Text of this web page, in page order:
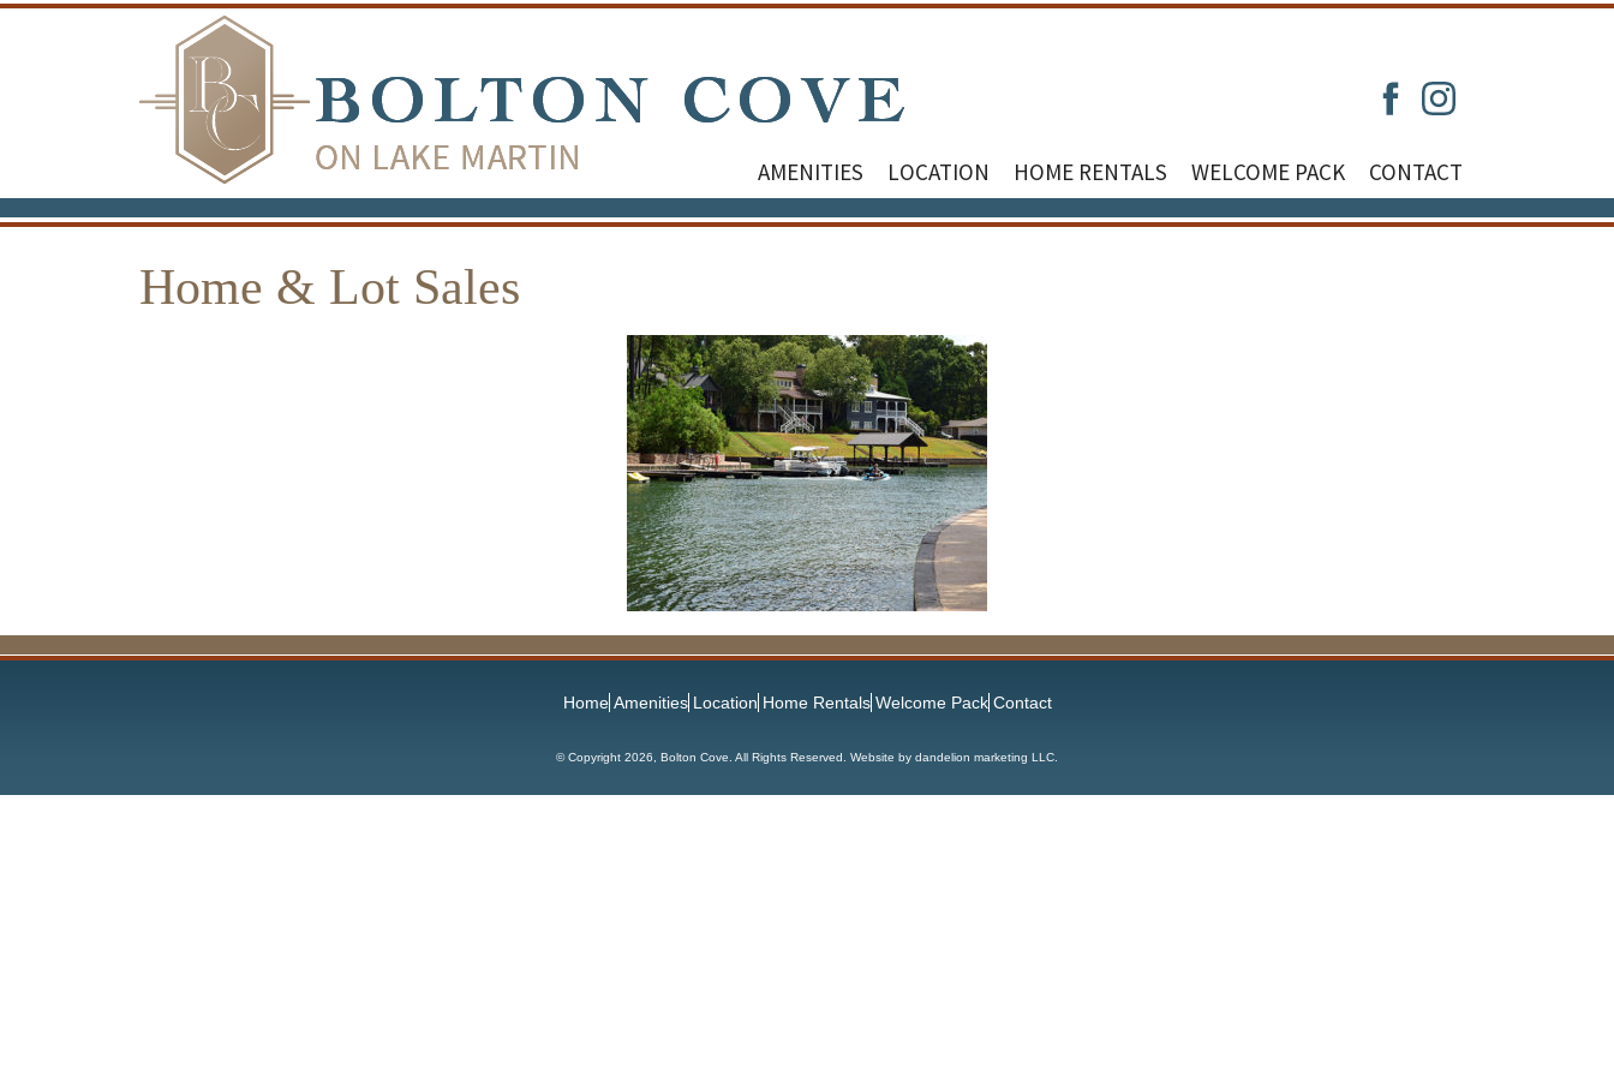
AMENITIES LOCATION HOME RENTALS WELCOME PACK CONTACT
Home & Lot Sales
Home Amenities Location Home Rentals Welcome Pack Contact
© Copyright 2026, Bolton Cove. All Rights Reserved. Website by dandelion marketing LLC